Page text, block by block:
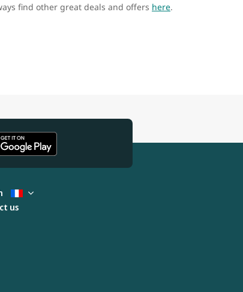
find other great deals and offers here.
us